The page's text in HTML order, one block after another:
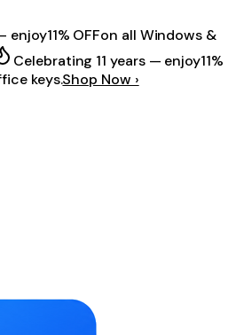
enjoy11% OFFon all Windows &
Celebrating 11 years — enjoy11%
keys.Shop Now ›